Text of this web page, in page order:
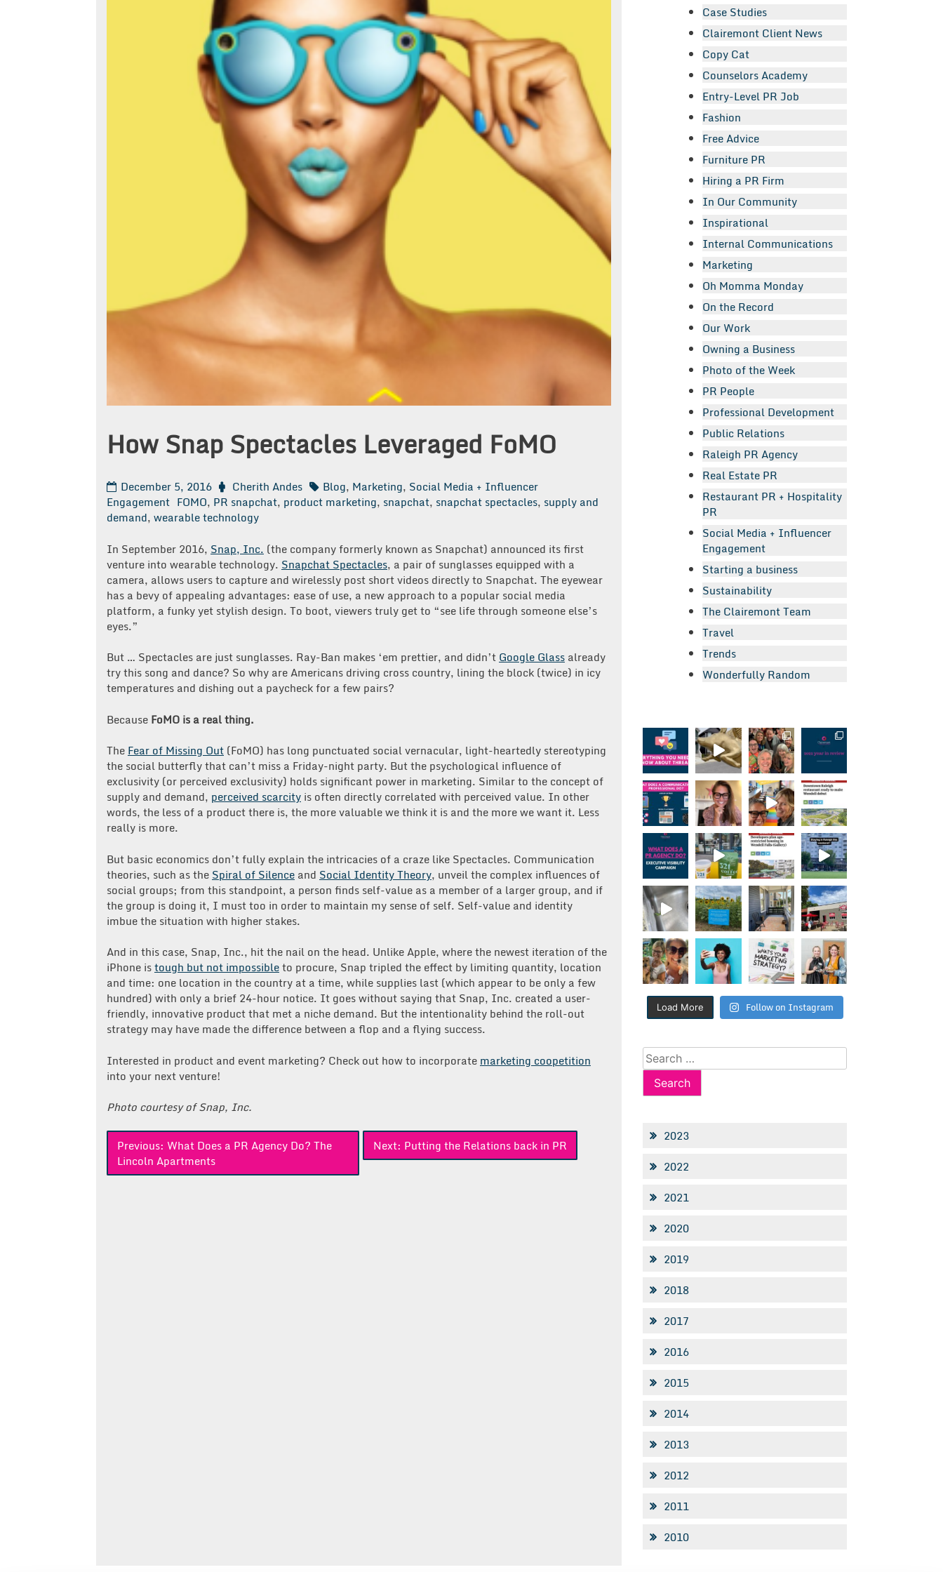
How Snap Spectacles Leveraged FoMO
December 5, 2016 Cherith Andes Blog, Marketing, Social Media + Influencer
Engagement FOMO, PR snapchat, product marketing, snapchat, snapchat spectacles, supply and
demand, wearable technology
In September 2016, Snap, Inc. (the company formerly known as Snapchat) announced its first
venture into wearable technology. Snapchat Spectacles, a pair of sunglasses equipped with a
camera, allows users to capture and wirelessly post short videos directly to Snapchat. The eyewear
has a bevy of appealing advantages: ease of use, a new approach to a popular social media
platform, a funky yet stylish design. To boot, viewers truly get to “see life through someone else’s
eyes.”
But … Spectacles are just sunglasses. Ray-Ban makes ‘em prettier, and didn’t Google Glass already
try this song and dance? So why are Americans driving cross country, lining the block (twice) in icy
temperatures and dishing out a paycheck for a few pairs?
Because FoMO is a real thing.
The Fear of Missing Out (FoMO) has long punctuated social vernacular, light-heartedly stereotyping
the social butterfly that can’t miss a Friday-night party. But the psychological influence of
exclusivity (or perceived exclusivity) holds significant power in marketing. Similar to the concept of
supply and demand, perceived scarcity is often directly correlated with perceived value. In other
words, the less of a product there is, the more valuable we think it is and the more we want it. Less
really is more.
But basic economics don’t fully explain the intricacies of a craze like Spectacles. Communication
theories, such as the Spiral of Silence and Social Identity Theory, unveil the complex influences of
social groups; from this standpoint, a person finds self-value as a member of a larger group, and if
the group is doing it, I must too in order to maintain my sense of self. Self-value and identity
imbue the situation with higher stakes.
And in this case, Snap, Inc., hit the nail on the head. Unlike Apple, where the newest iteration of the
iPhone istough but not impossibleto procure, Snap tripled the effect by limiting quantity, location
and time: one location in the country at a time, while supplies last (which appear to be only a few
hundred) with only a brief 24-hour notice. It goes without saying that Snap, Inc. created a user-
friendly, innovative product that met a niche demand. But the intentionality behind the roll-out
strategy may have made the difference between a flop and a flying success.
Interested in product and event marketing? Check out how to incorporate marketing coopetition
into your next venture!
Photo courtesy of Snap, Inc.
Post
navigation
Previous: What Does a PR Agency Do? The
Lincoln Apartments
Next: Putting the Relations back in PR
Case Studies
Clairemont Client News
Copy Cat
Counselors Academy
Entry-Level PR Job
Fashion
Free Advice
Furniture PR
Hiring a PR Firm
In Our Community
Inspirational
Internal Communications
Marketing
Oh Momma Monday
On the Record
Our Work
Owning a Business
Photo of the Week
PR People
Professional Development
Public Relations
Raleigh PR Agency
Real Estate PR
Restaurant PR + Hospitality
PR
Social Media + Influencer
Engagement
Starting a business
Sustainability
The Clairemont Team
Travel
Trends
Wonderfully Random
Load More Follow on Instagram
Search
for:
2023
2022
2021
2020
2019
2018
2017
2016
2015
2014
2013
2012
2011
2010